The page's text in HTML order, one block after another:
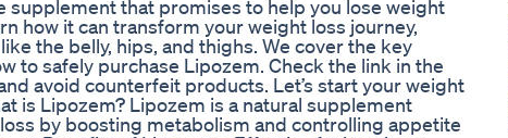
supplement that promises to help you lose weight
how it can transform your weight loss journey,
the belly, hips, and thighs. We cover the key
to safely purchase Lipozem. Check the link in the
avoid counterfeit products. Let’s start your weight
is Lipozem? Lipozem is a natural supplement
by boosting metabolism and controlling appetite